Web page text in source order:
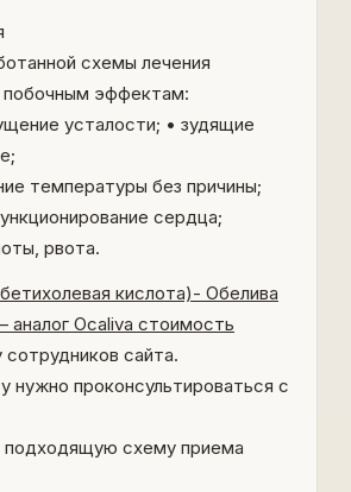
схемы лечения
побочным эффектам:
усталости; • зудящие
температуры без причины;
сердца;
рвота.
кислота)- Обелива
аналог Ocaliva стоимость
сайта.
нужно проконсультироваться с
подходящую схему приема